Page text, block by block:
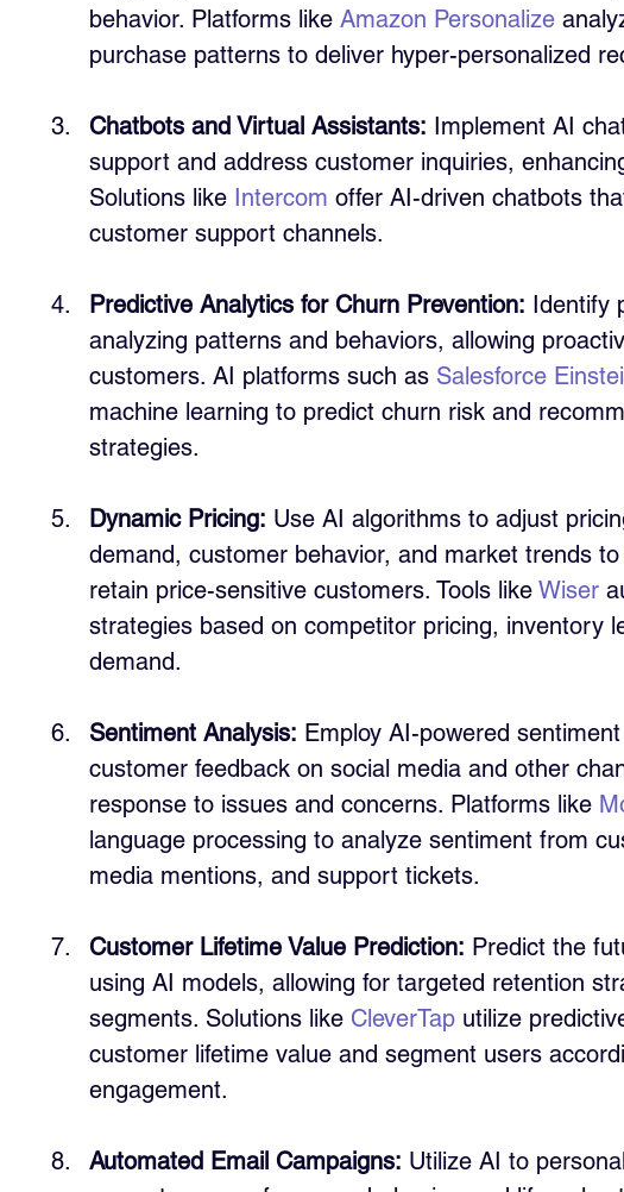
behavior. Platforms like Amazon Personalize
purchase patterns to deliver hyper-personalized
Chatbots and Virtual Assistants: Implement AI
support and address customer inquiries,
Solutions like Intercom offer AI-driven chatbots
customer support channels.
Predictive Analytics for Churn Prevention: Identify
analyzing patterns and behaviors, allowing
customers. AI platforms such as Salesforce
machine learning to predict churn risk and
strategies.
Dynamic Pricing: Use AI algorithms to adjust
demand, customer behavior, and market trends
retain price-sensitive customers. Tools like Wiser
strategies based on competitor pricing, inventory
demand.
Sentiment Analysis: Employ AI-powered
customer feedback on social media and other
response to issues and concerns. Platforms like
language processing to analyze sentiment from
media mentions, and support tickets.
Customer Lifetime Value Prediction: Predict the
using AI models, allowing for targeted retention
segments. Solutions like CleverTap utilize
customer lifetime value and segment users
engagement.
Automated Email Campaigns: Utilize AI to